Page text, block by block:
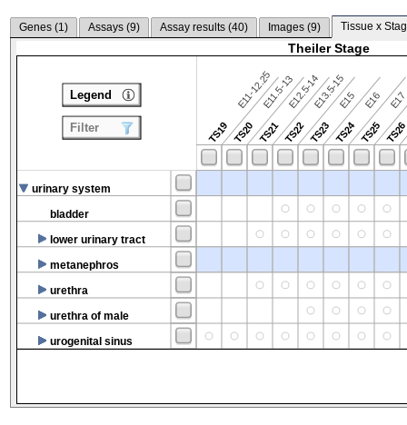
Genes (1) Assays (9) Assay results (40) Images (9) Tissue x
Theiler Stage
TS19
E11-12.25
TS20
E11.5-13
TS21
E12.5-14
TS22
E13.5-15
TS23
E15
TS24
E16
TS25
E17
TS26
urinary system
bladder
lower urinary tract
metanephros
urethra
urethra of male
urogenital sinus
Legend
Filter